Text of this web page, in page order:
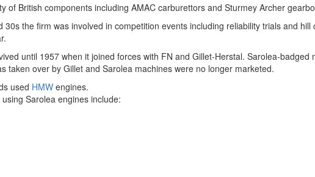
of British components including AMAC carburettors and Sturmey Archer
30s the firm was involved in competition events including reliability trials and
until 1957 when it joined forces with FN and Gillet-Herstal. Sarolea-
taken over by Gillet and Sarolea machines were no longer marketed.
used HMW engines.
Sarolea engines include: